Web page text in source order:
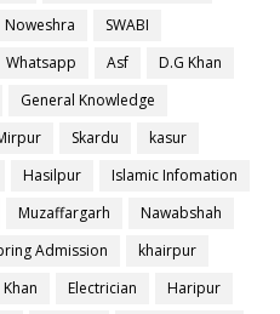
Noweshra
SWABI
Whatsapp Asf
D.G Khan
General Knowledge
Skardu
kasur
Hasilpur
Islamic Infomation
Muzaffargarh
Nawabshah
Admission
khairpur
Electrician
Haripur